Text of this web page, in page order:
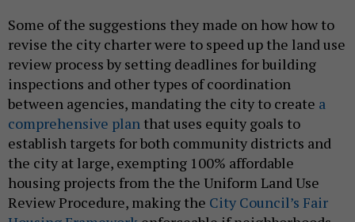
Some of the suggestions they made on how how to
revise the city charter were to speed up the land use
review process by setting deadlines for building
inspections and other types of coordination
between agencies, mandating the city to create a
comprehensive plan that uses equity goals to
establish targets for both community districts and
the city at large, exempting 100% affordable
housing projects from the the Uniform Land Use
Review Procedure, making the City Council’s Fair